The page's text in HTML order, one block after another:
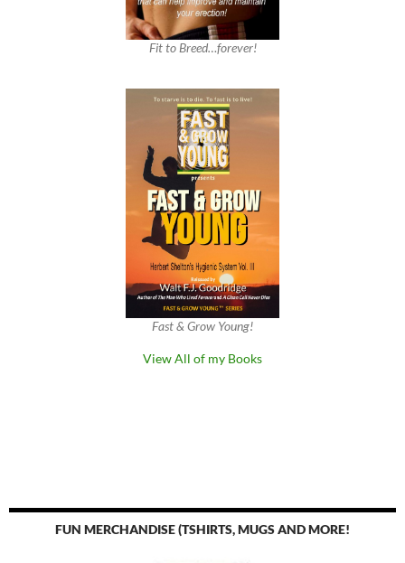
Fit to Breed…forever!
Fast & Grow Young!
View All of my Books
FUN MERCHANDISE (TSHIRTS, MUGS AND MORE!